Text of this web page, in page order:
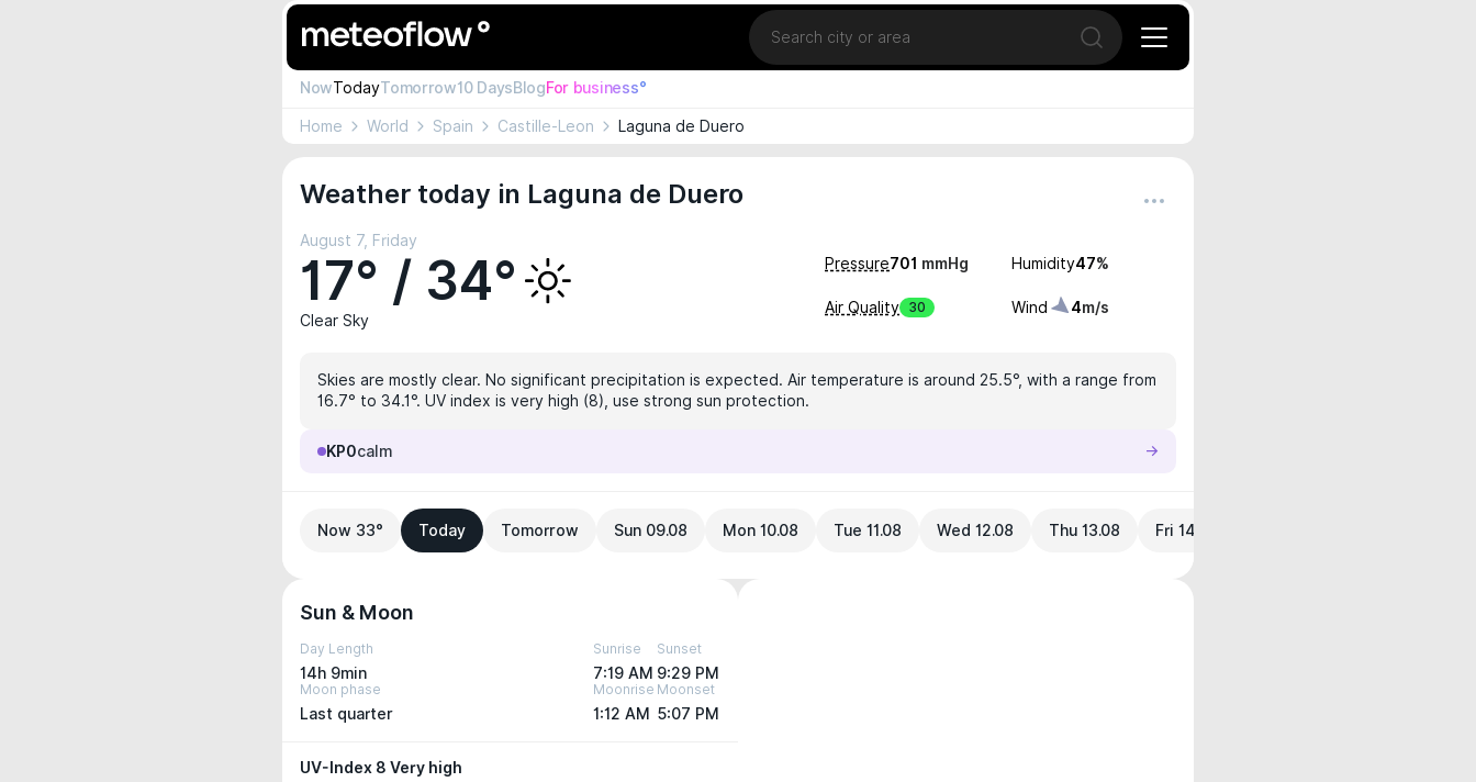
Location
Open search
NowTodayTomorrow10 DaysBlogFor business°
Home World Spain Castille-Leon Laguna de Duero
Weather today in Laguna de Duero
August 7, Friday
17° / 34°
Clear Sky
Pressure701 mmHg Humidity47%
Air Quality 30 Wind 4m/s
Skies are mostly clear. No significant precipitation is expected. Air temperature is around 25.5°, with a range from
16.7° to 34.1°. UV index is very high (8), use strong sun protection.
KP0calm
Now 33° Today Tomorrow Sun 09.08 Mon 10.08 Tue 11.08 Wed 12.08 Thu 13.08 Fri 14.08
Sun & Moon
Day Length
14h 9min
Sunrise
7:19 AM
Sunset
9:29 PM
Moon phase
Last quarter
Moonrise
1:12 AM
Moonset
5:07 PM
UV-Index 8 Very high